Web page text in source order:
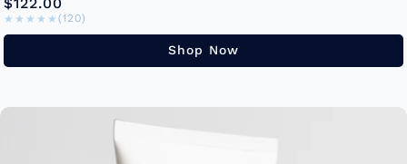
Bottle...
★★★★★
★★★★★ (120)
Shop Now